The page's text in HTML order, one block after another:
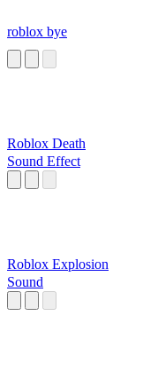
roblox bye
Roblox Death
Sound Effect
Roblox Explosion
Sound